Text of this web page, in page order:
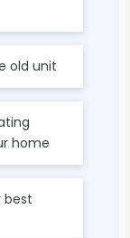
old unit
home
best